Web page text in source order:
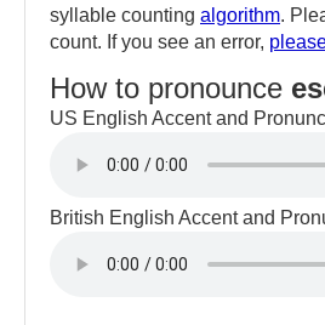
syllable counting algorithm.
count. If you see an error,
How to pronounce
US English Accent and
British English Accent and